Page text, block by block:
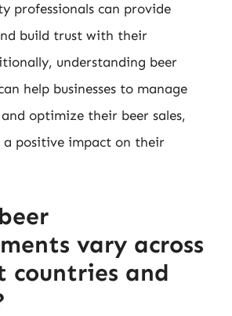
professionals can provide
build trust with their
understanding beer
help businesses to manage
optimize their beer sales,
a positive impact on their
vary across
countries and